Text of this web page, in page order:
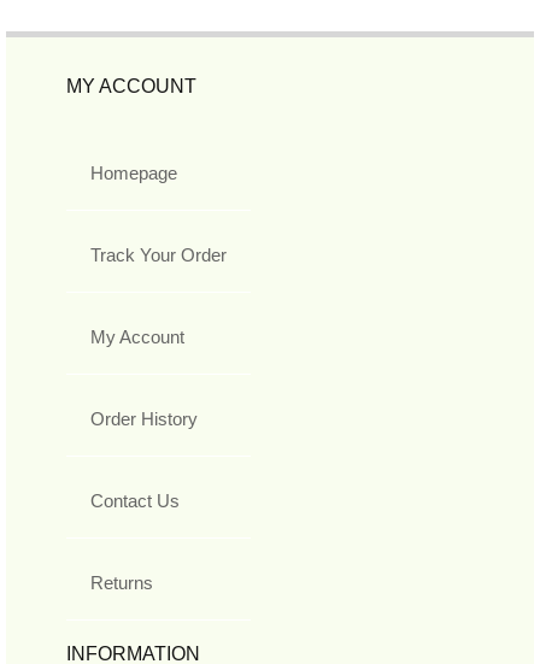
MY ACCOUNT
Homepage
Track Your Order
My Account
Order History
Contact Us
Returns
INFORMATION